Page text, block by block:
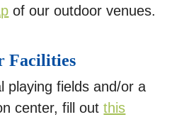
of our outdoor venues.
Facilities
playing fields and/or a
center, fill outthis